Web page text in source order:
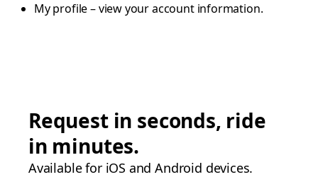
My profile – view your account information.
Request in seconds, ride
in minutes.
Available for iOS and Android devices.